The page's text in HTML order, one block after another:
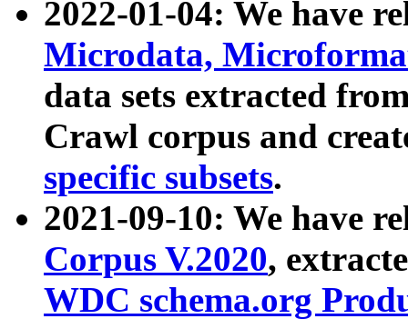
2022-01-04: We have
Microdata,
data sets extracted
Crawl corpus and
specific subsets.
2021-09-10: We have
Corpus V.2020,
WDC schema.org